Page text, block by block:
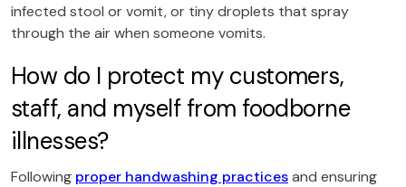
infected stool or vomit, or tiny droplets that spray
through the air when someone vomits.
How do I protect my customers,
staff, and myself from foodborne
illnesses?
Following proper handwashing practicesand ensuring